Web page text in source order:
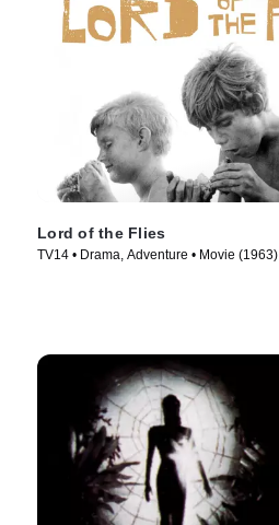
Lord of the Flies
TV14 • Drama, Adventure • Movie (1963)